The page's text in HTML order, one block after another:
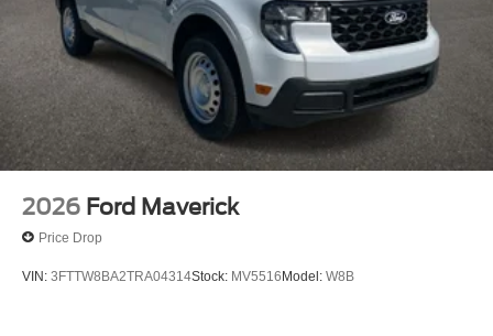
2026 Ford Maverick
Price Drop
VIN: 3FTTW8BA2TRA04314Stock: MV5516Model: W8B